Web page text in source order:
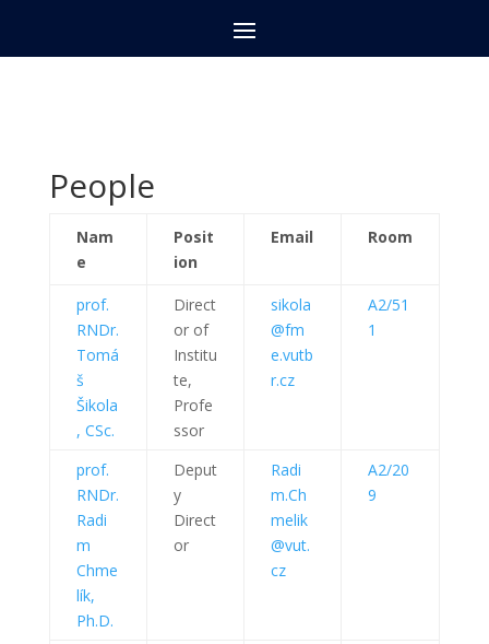
People
Nam
e
Posit
ion
Email Room
prof.
RNDr.
Tomá
š
Šikola
, CSc.
Direct
or of
Institu
te,
Profe
ssor
sikola
@fm
e.vutb
r.cz
A2/51
1
prof.
RNDr.
Radi
m
Chme
lík,
Ph.D.
Deput
y
Direct
or
Radi
m.Ch
melik
@vut.
cz
A2/20
9